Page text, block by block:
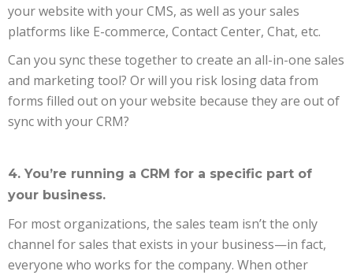
your website with your CMS, as well as your sales
platforms like E-commerce, Contact Center, Chat, etc.
Can you sync these together to create an all-in-one sales
and marketing tool? Or will you risk losing data from
forms filled out on your website because they are out of
sync with your CRM?
4. You’re running a CRM for a specific part of
your business.
For most organizations, the sales team isn’t the only
channel for sales that exists in your business—in fact,
everyone who works for the company. When other